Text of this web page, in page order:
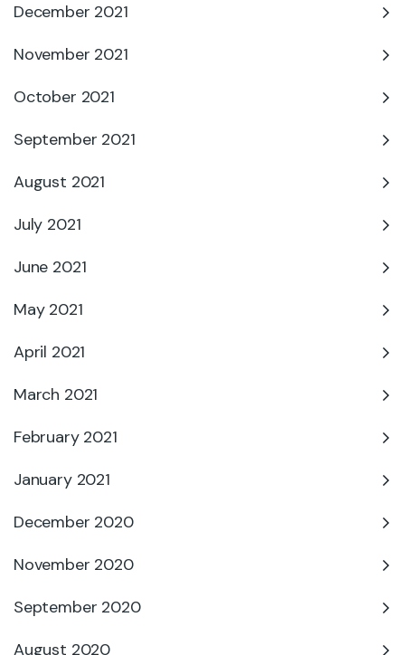
December 2021
November 2021
October 2021
September 2021
August 2021
July 2021
June 2021
May 2021
April 2021
March 2021
February 2021
January 2021
December 2020
November 2020
September 2020
August 2020